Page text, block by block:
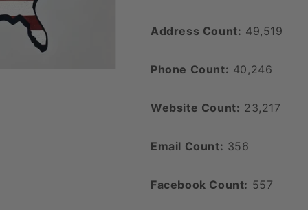
Address Count: 49,519
Phone Count: 40,246
Website Count: 23,217
Email Count: 356
Facebook Count: 557